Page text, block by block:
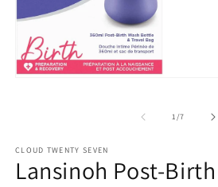
1/of
7
CLOUD TWENTY SEVEN
Lansinoh Post-